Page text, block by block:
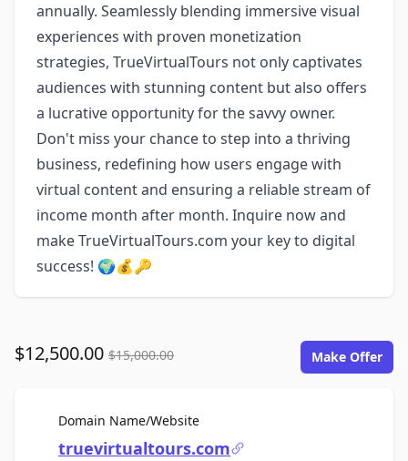
annually. Seamlessly blending immersive visual
experiences with proven monetization
strategies, TrueVirtualTours not only captivates
audiences with stunning content but also offers
a lucrative opportunity for the savvy owner.
Don't miss your chance to step into a thriving
business, redefining how users engage with
virtual content and ensuring a reliable stream of
income month after month. Inquire now and
make TrueVirtualTours.com your key to digital
success! 🌍💰🔑
$12,500.00 $15,000.00 Make Offer
Domain Name/WebsiteFor Sale
truevirtualtours.com